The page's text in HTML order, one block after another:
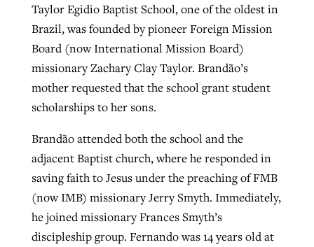
Taylor Egidio Baptist School, one of the oldest in
Brazil, was founded by pioneer Foreign Mission
Board (now International Mission Board)
missionary Zachary Clay Taylor. Brandão’s
mother requested that the school grant student
scholarships to her sons.
Brandão attended both the school and the
adjacent Baptist church, where he responded in
saving faith to Jesus under the preaching of FMB
(now IMB) missionary Jerry Smyth. Immediately,
he joined missionary Frances Smyth’s
discipleship group. Fernando was 14 years old at